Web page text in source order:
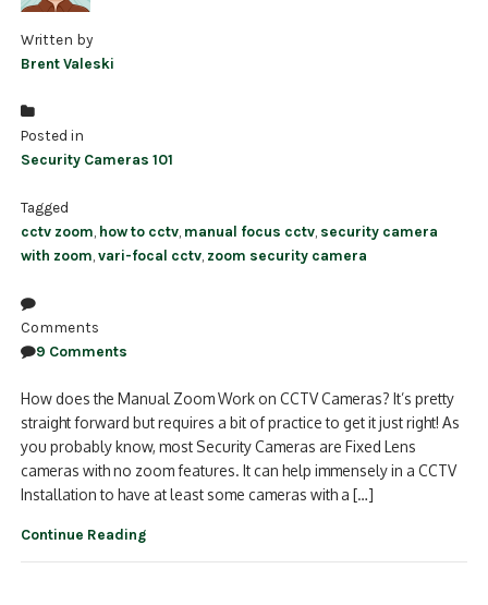
Written by
Brent Valeski
Posted in
Security Cameras 101
Tagged
cctv zoom how to cctv manual focus cctv security camera
with zoom ,vari-focal cctv zoom security camera
Comments
9 Comments
How does the Manual Zoom Work on CCTV Cameras? It’s pretty
straight forward but requires a bit of practice to get it just right! As
you probably know, most Security Cameras are Fixed Lens
cameras with no zoom features. It can help immensely in a CCTV
Installation to have at least some cameras with a […]
Continue Reading